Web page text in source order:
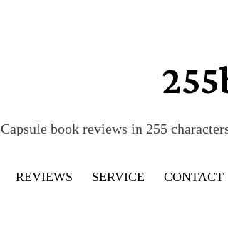
Capsule book reviews in 255
REVIEWS SERVICE CONTACT